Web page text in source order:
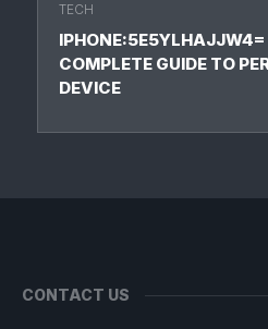
TECH
IPHONE:5E5YLHAJJW4=
COMPLETE GUIDE TO
DEVICE
CONTACT US